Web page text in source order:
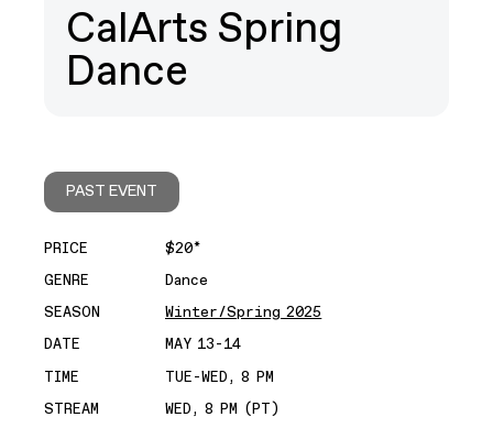
CalArts Spring
Dance
PAST EVENT
PRICE
$20*
GENRE
Dance
SEASON
Winter/Spring 2025
DATE
MAY 13-14
TIME
TUE-WED, 8 PM
STREAM
WED, 8 PM (PT)